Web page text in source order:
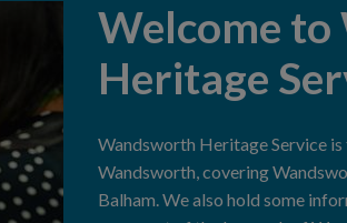
Welcome
Heritage
Wandsworth Heritage Service
Wandsworth, covering
Balham. We also hold some